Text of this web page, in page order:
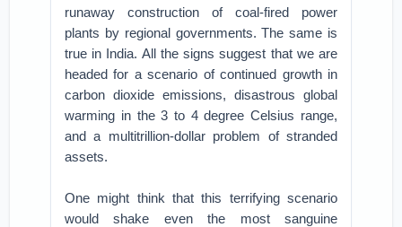
runaway construction of coal-fired power
plants by regional governments. The same is
true in India. All the signs suggest that we are
headed for a scenario of continued growth in
carbon dioxide emissions, disastrous global
warming in the 3 to 4 degree Celsius range,
and a multitrillion-dollar problem of stranded
assets.
One might think that this terrifying scenario
would shake even the most sanguine